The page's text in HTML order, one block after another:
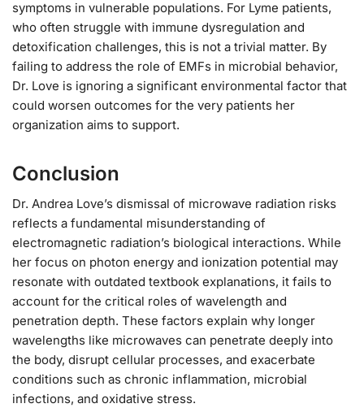
symptoms in vulnerable populations. For Lyme patients,
who often struggle with immune dysregulation and
detoxification challenges, this is not a trivial matter. By
failing to address the role of EMFs in microbial behavior,
Dr. Love is ignoring a significant environmental factor that
could worsen outcomes for the very patients her
organization aims to support.
Conclusion
Dr. Andrea Love’s dismissal of microwave radiation risks
reflects a fundamental misunderstanding of
electromagnetic radiation’s biological interactions. While
her focus on photon energy and ionization potential may
resonate with outdated textbook explanations, it fails to
account for the critical roles of wavelength and
penetration depth. These factors explain why longer
wavelengths like microwaves can penetrate deeply into
the body, disrupt cellular processes, and exacerbate
conditions such as chronic inflammation, microbial
infections, and oxidative stress.